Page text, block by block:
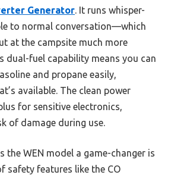
Generator. It runs whisper-
to normal conversation—which
at the campsite much more
dual-fuel capability means you can
and propane easily,
available. The clean power
for sensitive electronics,
of damage during use.
the WEN model a game-changer is
safety features like the CO